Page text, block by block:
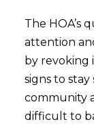
The HOA’s
attention
by revoking
signs to
community
difficult to